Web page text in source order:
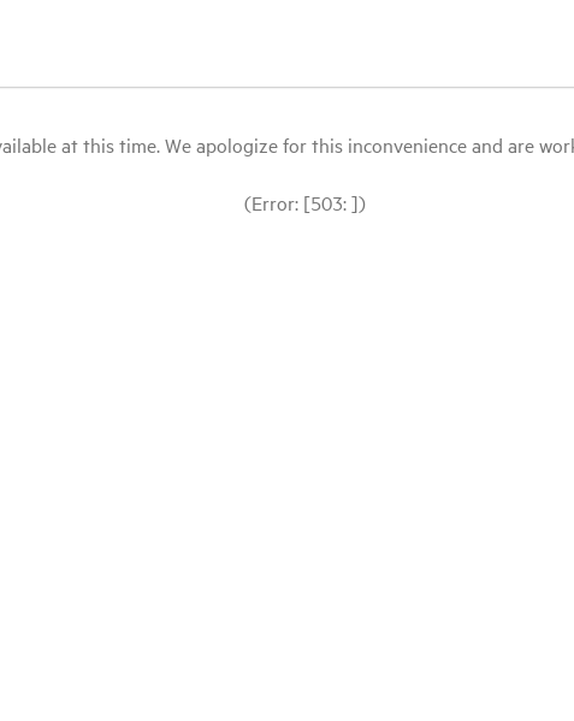
at this time. We apologize for this inconvenience and are
(Error: [503: ])